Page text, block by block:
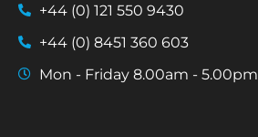
+44 (0) 121 550 9430
+44 (0) 8451 360 603
Mon - Friday 8.00am - 5.00pm